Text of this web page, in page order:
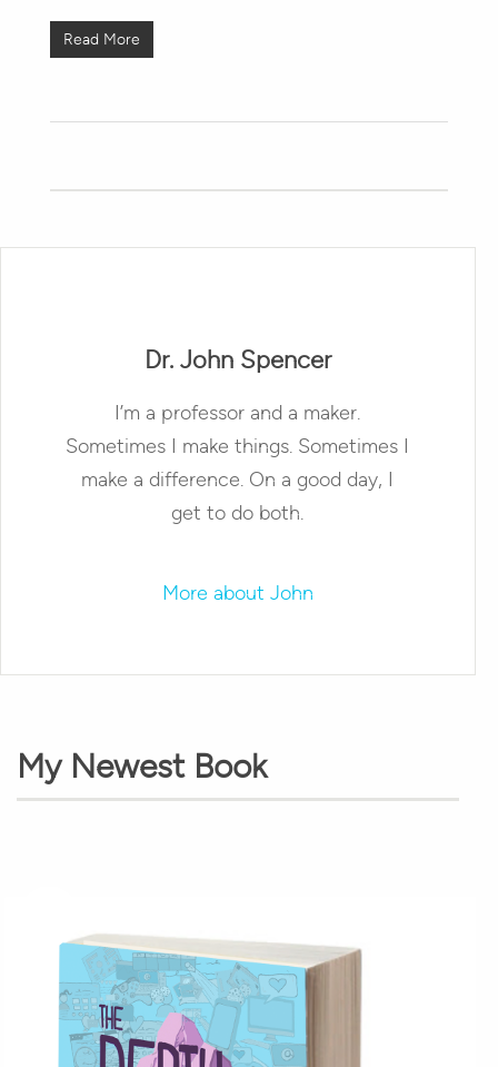
Read More
Dr. John Spencer
I’m a professor and a maker.
Sometimes I make things. Sometimes I
make a difference. On a good day, I
get to do both.
More about John
My Newest Book